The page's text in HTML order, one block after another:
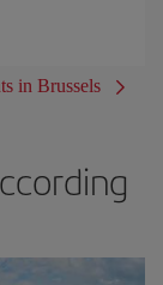
in Brussels